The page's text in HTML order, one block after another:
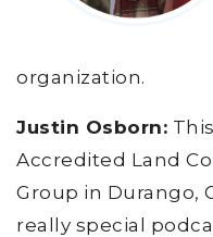
organization.
Justin Osborn:
Accredited Land
Group in Durango,
really special